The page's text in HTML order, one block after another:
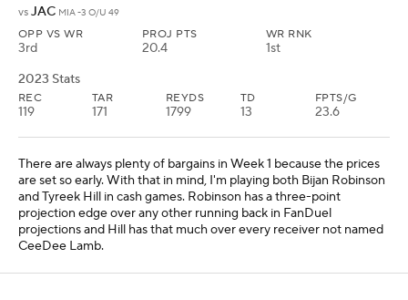
vs JAC MIA -3 O/U 49
OPP VS WR
3rd
PROJ PTS
20.4
WR RNK
1st
2023 Stats
REC
119
TAR
171
REYDS
1799
TD
13
FPTS/G
23.6
There are always plenty of bargains in Week 1 because the prices
are set so early. With that in mind, I'm playing both Bijan Robinson
and Tyreek Hill in cash games. Robinson has a three-point
projection edge over any other running back in FanDuel
projections and Hill has that much over every receiver not named
CeeDee Lamb.